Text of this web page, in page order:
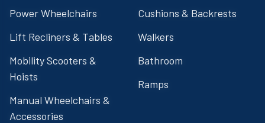
Power Wheelchairs
Lift Recliners & Tables
Mobility Scooters &
Hoists
Manual Wheelchairs &
Accessories
Cushions & Backrests
Walkers
Bathroom
Ramps